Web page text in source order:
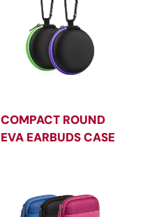
COMPACT ROUND
EVA EARBUDS CASE